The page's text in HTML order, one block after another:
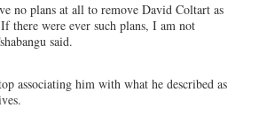
no plans at all to remove David Coltart as
there were ever such plans, I am not
said.
associating him with what he described as